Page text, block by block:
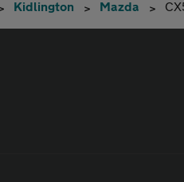
Kidlington Mazda